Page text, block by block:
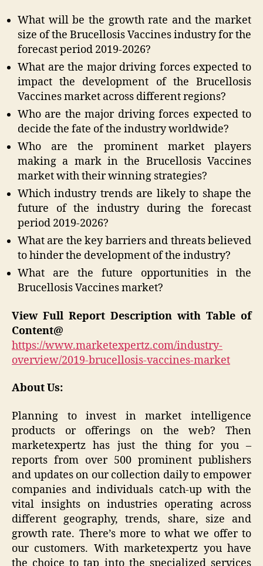
What will be the growth rate and the market
size of the Brucellosis Vaccines industry for the
forecast period 2019-2026?
What are the major driving forces expected to
impact the development of the Brucellosis
Vaccines market across different regions?
Who are the major driving forces expected to
decide the fate of the industry worldwide?
Who are the prominent market players
making a mark in the Brucellosis Vaccines
market with their winning strategies?
Which industry trends are likely to shape the
future of the industry during the forecast
period 2019-2026?
What are the key barriers and threats believed
to hinder the development of the industry?
What are the future opportunities in the
Brucellosis Vaccines market?
View Full Report Description with Table of
Content@
https://www.marketexpertz.com/industry-
overview/2019-brucellosis-vaccines-market
About Us:
Planning to invest in market intelligence
products or offerings on the web? Then
marketexpertz has just the thing for you –
reports from over 500 prominent publishers
and updates on our collection daily to empower
companies and individuals catch-up with the
vital insights on industries operating across
different geography, trends, share, size and
growth rate. There’s more to what we offer to
our customers. With marketexpertz you have